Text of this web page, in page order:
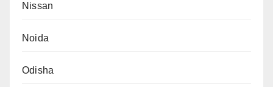
Nissan
Noida
Odisha